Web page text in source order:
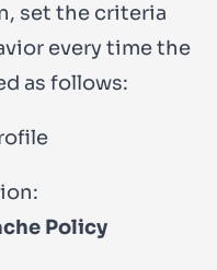
set the criteria
every time the
as follows:
Policy